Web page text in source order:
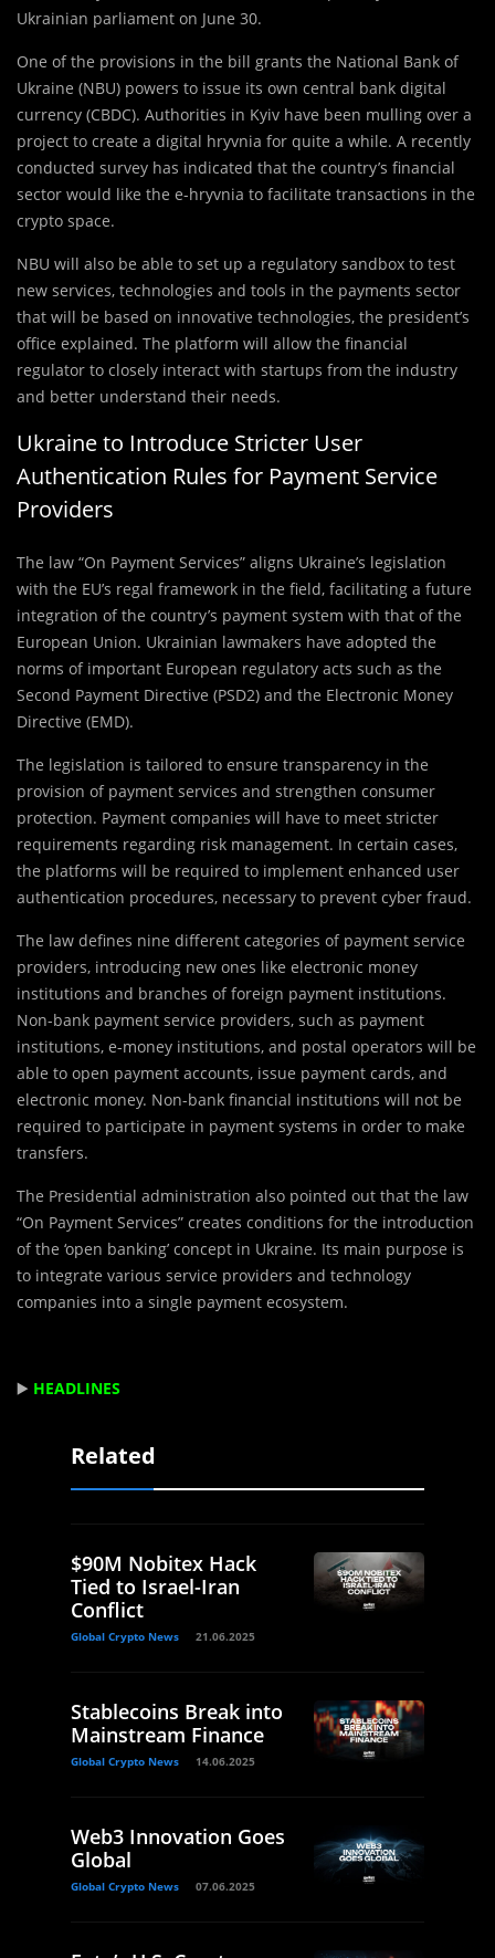
Ukrainian parliament on June 30.
One of the provisions in the bill grants the National Bank of
Ukraine (NBU) powers to issue its own central bank digital
currency (CBDC). Authorities in Kyiv have been mulling over a
project to create a digital hryvnia for quite a while. A recently
conducted survey has indicated that the country’s financial
sector would like the e-hryvnia to facilitate transactions in the
crypto space.
NBU will also be able to set up a regulatory sandbox to test
new services, technologies and tools in the payments sector
that will be based on innovative technologies, the president’s
office explained. The platform will allow the financial
regulator to closely interact with startups from the industry
and better understand their needs.
Ukraine to Introduce Stricter User
Authentication Rules for Payment Service
Providers
The law “On Payment Services” aligns Ukraine’s legislation
with the EU’s regal framework in the field, facilitating a future
integration of the country’s payment system with that of the
European Union. Ukrainian lawmakers have adopted the
norms of important European regulatory acts such as the
Second Payment Directive (PSD2) and the Electronic Money
Directive (EMD).
The legislation is tailored to ensure transparency in the
provision of payment services and strengthen consumer
protection. Payment companies will have to meet stricter
requirements regarding risk management. In certain cases,
the platforms will be required to implement enhanced user
authentication procedures, necessary to prevent cyber fraud.
The law defines nine different categories of payment service
providers, introducing new ones like electronic money
institutions and branches of foreign payment institutions.
Non-bank payment service providers, such as payment
institutions, e-money institutions, and postal operators will be
able to open payment accounts, issue payment cards, and
electronic money. Non-bank financial institutions will not be
required to participate in payment systems in order to make
transfers.
The Presidential administration also pointed out that the law
“On Payment Services” creates conditions for the introduction
of the ‘open banking’ concept in Ukraine. Its main purpose is
to integrate various service providers and technology
companies into a single payment ecosystem.
▶️ HEADLINES
Related
$90M Nobitex Hack
Tied to Israel-Iran
Conflict
Global Crypto News 21.06.2025
Stablecoins Break into
Mainstream Finance
Global Crypto News 14.06.2025
Web3 Innovation Goes
Global
Global Crypto News 07.06.2025